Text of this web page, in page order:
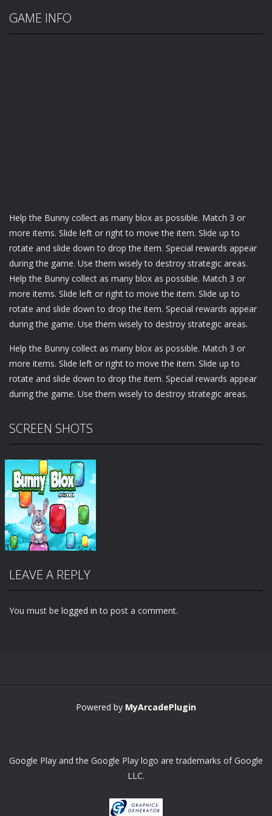
GAME INFO
Help the Bunny collect as many blox as possible. Match 3 or
more items. Slide left or right to move the item. Slide up to
rotate and slide down to drop the item. Special rewards appear
during the game. Use them wisely to destroy strategic areas.
Help the Bunny collect as many blox as possible. Match 3 or
more items. Slide left or right to move the item. Slide up to
rotate and slide down to drop the item. Special rewards appear
during the game. Use them wisely to destroy strategic areas.
Help the Bunny collect as many blox as possible. Match 3 or
more items. Slide left or right to move the item. Slide up to
rotate and slide down to drop the item. Special rewards appear
during the game. Use them wisely to destroy strategic areas.
SCREEN SHOTS
LEAVE A REPLY
You must be logged in to post a comment.
Powered by MyArcadePlugin
Google Play and the Google Play logo are trademarks of Google
LLC.